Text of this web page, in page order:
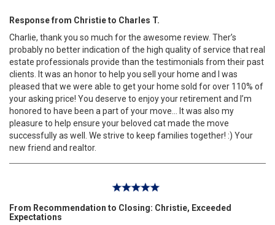
Response from Christie to Charles T.
Charlie, thank you so much for the awesome review. Ther’s
probably no better indication of the high quality of service that real
estate professionals provide than the testimonials from their past
clients. It was an honor to help you sell your home and I was
pleased that we were able to get your home sold for over 110% of
your asking price! You deserve to enjoy your retirement and I’m
honored to have been a part of your move… It was also my
pleasure to help ensure your beloved cat made the move
successfully as well. We strive to keep families together! :) Your
new friend and realtor.
From Recommendation to Closing: Christie, Exceeded
Expectations